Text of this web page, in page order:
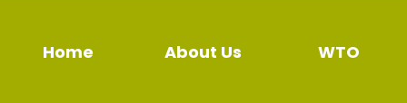
Home About Us WTO